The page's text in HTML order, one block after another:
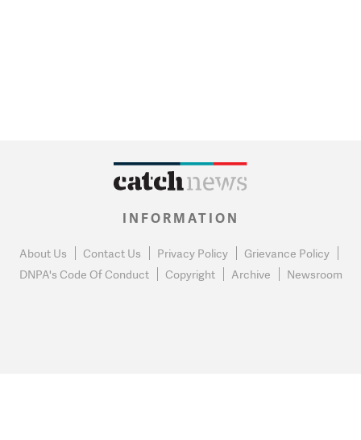
INFORMATION
About Us Contact Us Privacy Policy
Grievance Policy
DNPA's Code Of Conduct
Copyright Archive Newsroom